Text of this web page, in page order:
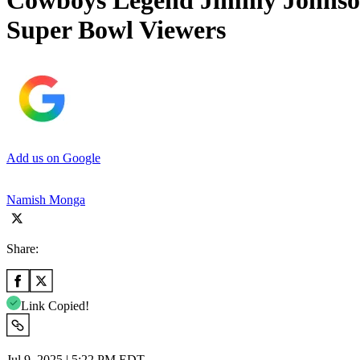
Super Bowl Viewers
Add us on Google
Namish Monga
Share:
Link Copied!